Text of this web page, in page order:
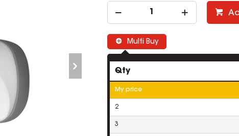
Multi Buy
Qty
My price
2
3